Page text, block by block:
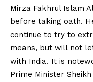
Mirza Fakhrul Islam
before taking oath.
continue to try to
means, but will not
with India. It is
Prime Minister